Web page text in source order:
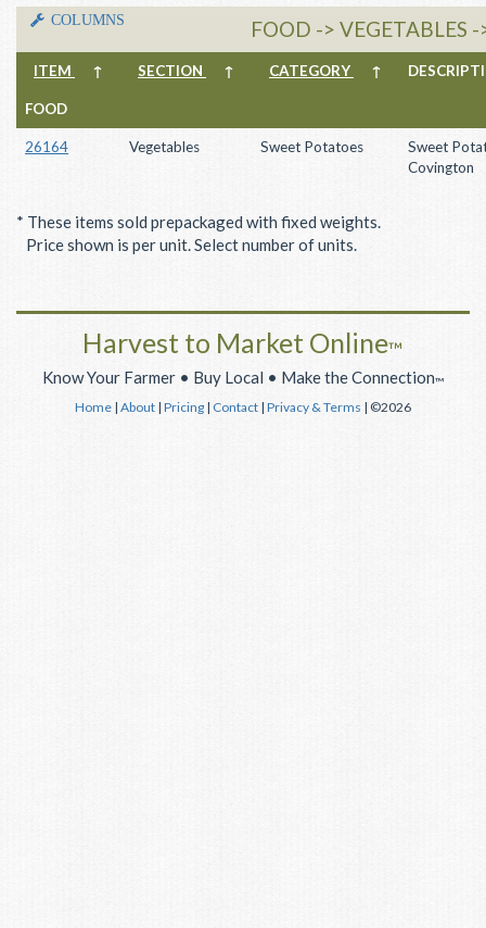
COLUMNS FOOD -> VEGETABLES
ITEM ↑ SECTION ↑ CATEGORY ↑
FOOD
26164 Vegetables Sweet Potatoes
Sweet
Covington
* These items sold prepackaged with fixed weights.
Price shown is per unit. Select number of units.
Harvest to Market Online™
Know Your Farmer • Buy Local • Make the Connection™
Home | About | Pricing | Contact | Privacy & Terms | ©2026